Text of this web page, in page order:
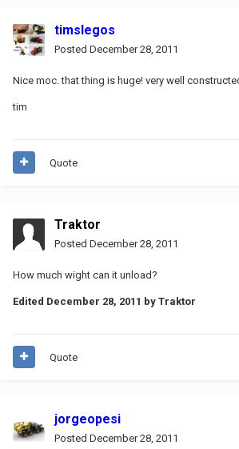
timslegos
Posted December 28, 2011
Nice moc. that thing is huge! very well
tim
Quote
Traktor
Posted December 28, 2011
How much wight can it unload?
Edited December 28, 2011 by Traktor
Quote
jorgeopesi
Posted December 28, 2011